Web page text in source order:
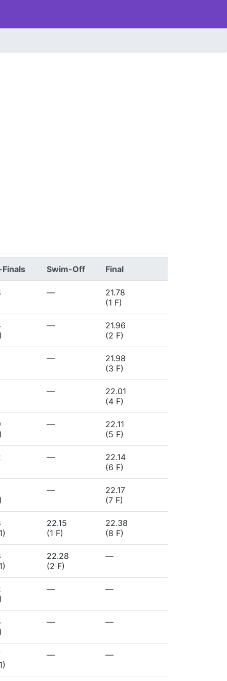
Swim-Off Final
—
21.78
(1 F)
—
21.96
(2 F)
—
21.98
(3 F)
—
22.01
(4 F)
—
22.11
(5 F)
—
22.14
(6 F)
—
22.17
(7 F)
22.15
(1 F)
22.38
(8 F)
22.28
(2 F)
—
— —
— —
— —